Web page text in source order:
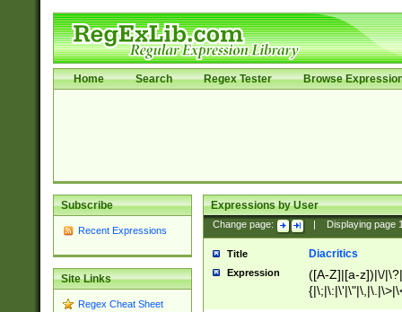
Home Search Regex Tester Browse
Subscribe
Recent Expressions
Site Links
Regex Cheat Sheet
Expressions by User
Change page: Displaying page
Title Diacritics
Expression
([A-Z]|[a-z])|\/